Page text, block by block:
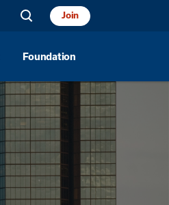
Join
Foundation